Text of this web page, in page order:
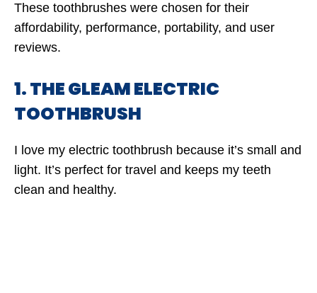
These toothbrushes were chosen for their
affordability, performance, portability, and user
reviews.
1. THE GLEAM ELECTRIC
TOOTHBRUSH
I love my electric toothbrush because it’s small and
light. It’s perfect for travel and keeps my teeth
clean and healthy.